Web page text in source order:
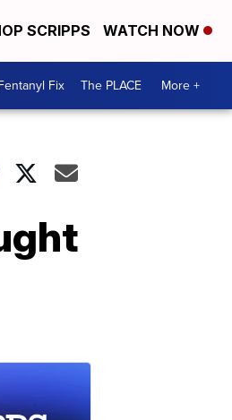
SCRIPPS WATCH NOW
Fix The PLACE More +